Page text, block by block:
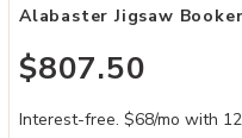
Alabaster Jigsaw
$807.50
Interest-free. $68/mo with